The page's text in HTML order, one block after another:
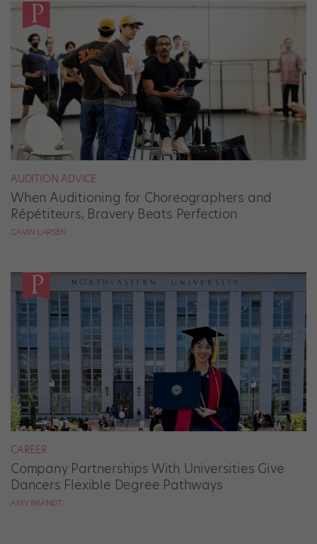
AUDITION ADVICE
When Auditioning for Choreographers and
Répétiteurs, Bravery Beats Perfection
GAVIN LARSEN
CAREER
Company Partnerships With Universities Give
Dancers Flexible Degree Pathways
AMY BRANDT